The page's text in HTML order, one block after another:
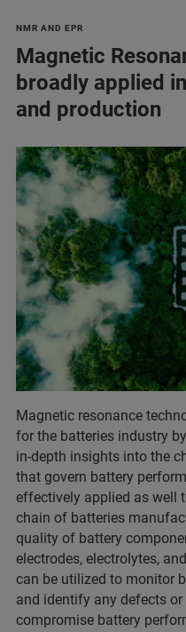
NMR AND EPR
Magnetic
broadly applied
and production
Magnetic resonance
for the batteries industry
in-depth insights into the
that govern battery
effectively applied as well
chain of batteries
quality of battery
electrodes, electrolytes,
can be utilized to monitor
and identify any defects
compromise battery